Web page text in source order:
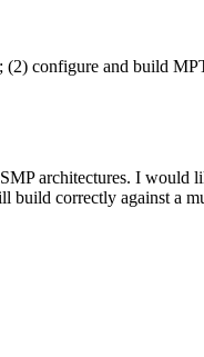
configure and build
architectures. I would
build correctly against a